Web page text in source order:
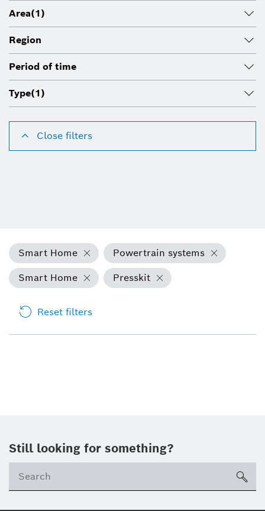
Area(1)
Region
Period of time
Type(1)
Close filters
Smart Home
Powertrain systems
Smart Home
Presskit
Reset filters
Still looking for something?